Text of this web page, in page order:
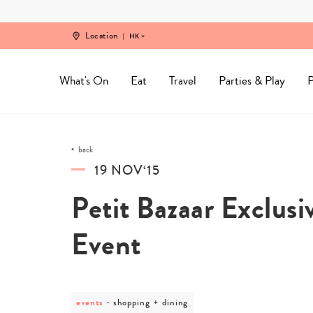
Location HK
What's On Eat Travel Parties & Play
back
19 NOV‘15
Petit Bazaar
Event
events
post
shopping + dining